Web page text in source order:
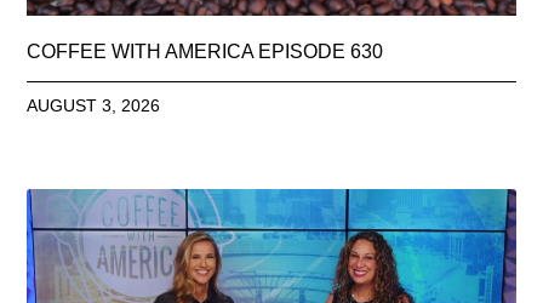
COFFEE WITH AMERICA EPISODE 630
AUGUST 3, 2026